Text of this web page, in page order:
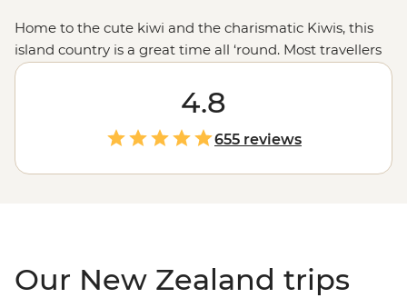
Home to the cute kiwi and the charismatic Kiwis, this
island country is a great time all ‘round. Most travellers
are drawn to New Zealand for those epic experiences
out in nature - the open spaces, the dusted peaks, the
lakes that pop with blue but that’s all just the tip of the
glacier. From the feather-clad harbingers of Maoritanga
to the happening backstreets of
natural beauty ofMilford Sound, this country jumps
4.8
655 reviews
Our New Zealand trips